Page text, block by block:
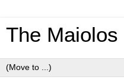
The Maiolos